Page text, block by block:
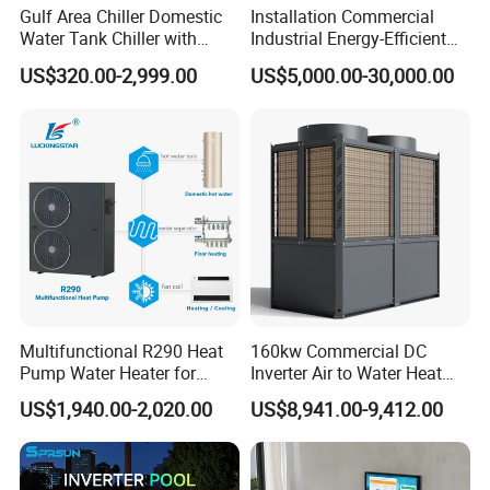
hydrophilic aluminum foil multi-path evaporator,
combined with internally threaded copper pipes,
the surface has hydrophilicity, using the rapid
discharge of condensation water, not easy to
frost, defrost thoroughly, In order to ensure the
durability of the system, the effective heat
exchange area of the evaporator is increased,
and the heat exchange is uniform and sufficient
level heat source in multiple places.
3. Copper Tube Heat Exchanger
Using WDD intelligent heating technology,
Gulf Area Chiller Domestic
Water Tank Chiller with
Copper Coil T3 Condition
with Heating and Cooling
US$320.00-2,999.00
Installation Commercial
Industrial Energy-Efficient
R290 Air to Water Air Source
Heat Pump with Flat Plate
US$5,000.00-30,000.00
Multifunctional R290 Heat
Pump Water Heater for
House Heating Cooling Hot
Water
US$1,940.00-2,020.00
160kw Commercial DC
Inverter Air to Water Heat
Pump Heating + Cooling
US$8,941.00-9,412.00